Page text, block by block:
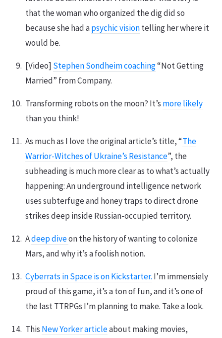
that the woman who organized the dig did so
because she had apsychic visiontelling her where it
would be.
[Video] Stephen Sondheim coaching“Not Getting
Married” from Company.
Transforming robots on the moon? It’s more likely
than you think!
As much as I love the original article’s title, “The
Warrior-Witches of Ukraine’s Resistance”, the
subheading is much more clear as to what’s actually
happening: An underground intelligence network
uses subterfuge and honey traps to direct drone
strikes deep inside Russian-occupied territory.
Adeep diveon the history of wanting to colonize
Mars, and why it’s a foolish notion.
Cyberrats in Space is on Kickstarter. I’m immensiely
proud of this game, it’s a ton of fun, and it’s one of
the last TTRPGs I’m planning to make. Take a look.
This New Yorker articleabout making movies,